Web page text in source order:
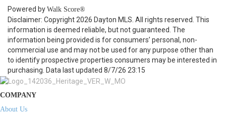
Powered by Walk Score®
Disclaimer: Copyright 2026 Dayton MLS. All rights reserved. This
information is deemed reliable, but not guaranteed. The
information being provided is for consumers’ personal, non-
commercial use and may not be used for any purpose other than
to identify prospective properties consumers may be interested in
purchasing. Data last updated 8/7/26 23:15
COMPANY
About Us